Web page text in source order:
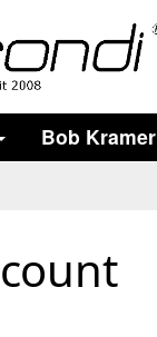
Bob Kramer